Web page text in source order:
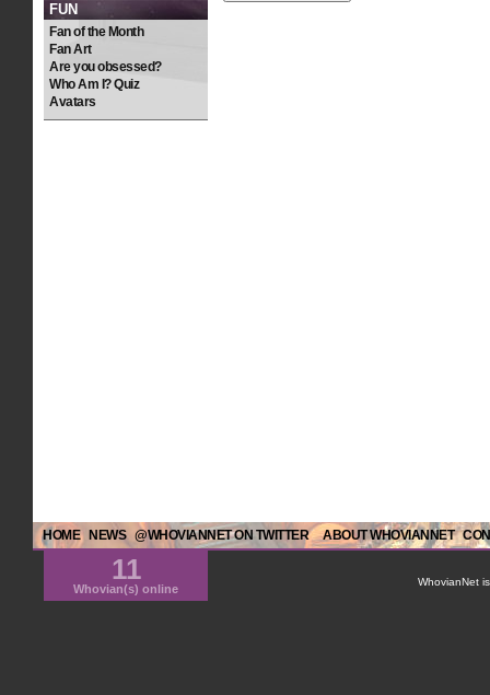
FUN
Fan of the Month
Fan Art
Are you obsessed?
Who Am I? Quiz
Avatars
HOME NEWS @WHOVIANNET ON TWITTER ABOUT WHOVIANNET
11
Whovian(s) online
WhovianNet